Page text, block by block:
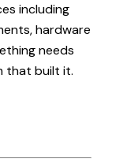
including
hardware
needs
that built it.